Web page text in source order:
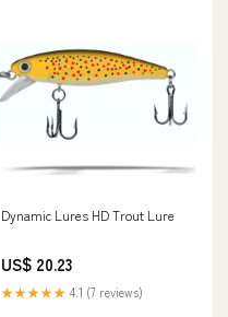
Dynamic Lures HD Trout Lure
US$ 20.23
★★★★★ 4.1 (7 reviews)